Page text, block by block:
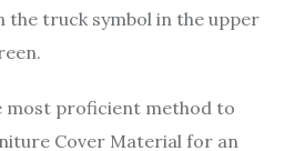
the truck symbol in the upper
most proficient method to
Cover Material for an